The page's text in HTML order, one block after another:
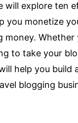
will explore ten
you monetize
Whether
to take your
help you build
blogging